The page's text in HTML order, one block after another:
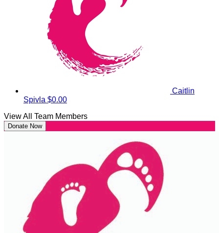
Caitlin
Spivla $0.00
View All Team Members
Donate Now